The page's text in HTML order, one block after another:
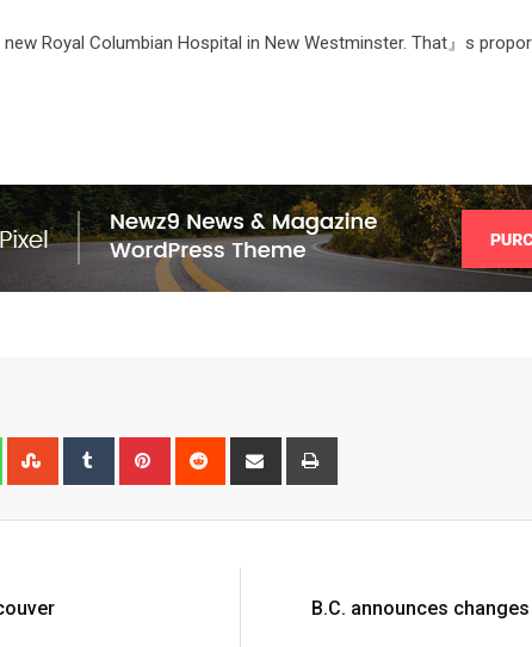
Royal Columbian Hospital in New Westminster. That』s
B.C. announces